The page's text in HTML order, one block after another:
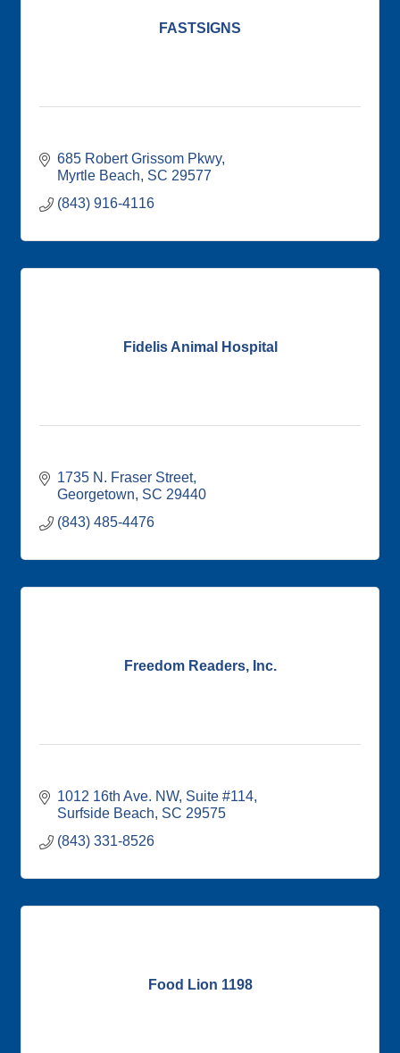
FASTSIGNS
685 Robert Grissom Pkwy
Myrtle Beach SC 29577
(843) 916-4116
Fidelis Animal Hospital
1735 N. Fraser Street
Georgetown SC 29440
(843) 485-4476
Freedom Readers, Inc.
1012 16th Ave. NW Suite #114
Surfside Beach SC 29575
(843) 331-8526
Food Lion 1198